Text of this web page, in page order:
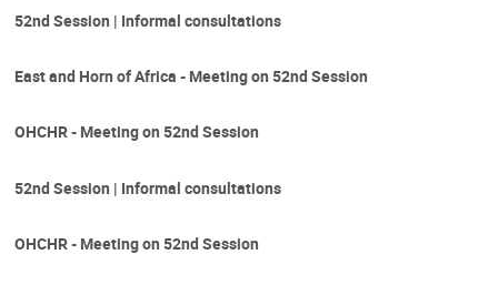
52nd Session | Informal consultations
East and Horn of Africa - Meeting on 52nd Session
OHCHR - Meeting on 52nd Session
52nd Session | Informal consultations
OHCHR - Meeting on 52nd Session